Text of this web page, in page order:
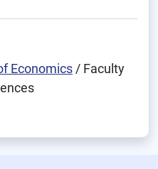
Economics / Faculty